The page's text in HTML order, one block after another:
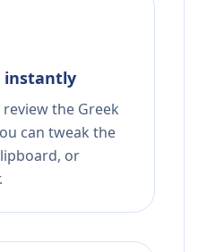
instantly
review the Greek
can tweak the
or